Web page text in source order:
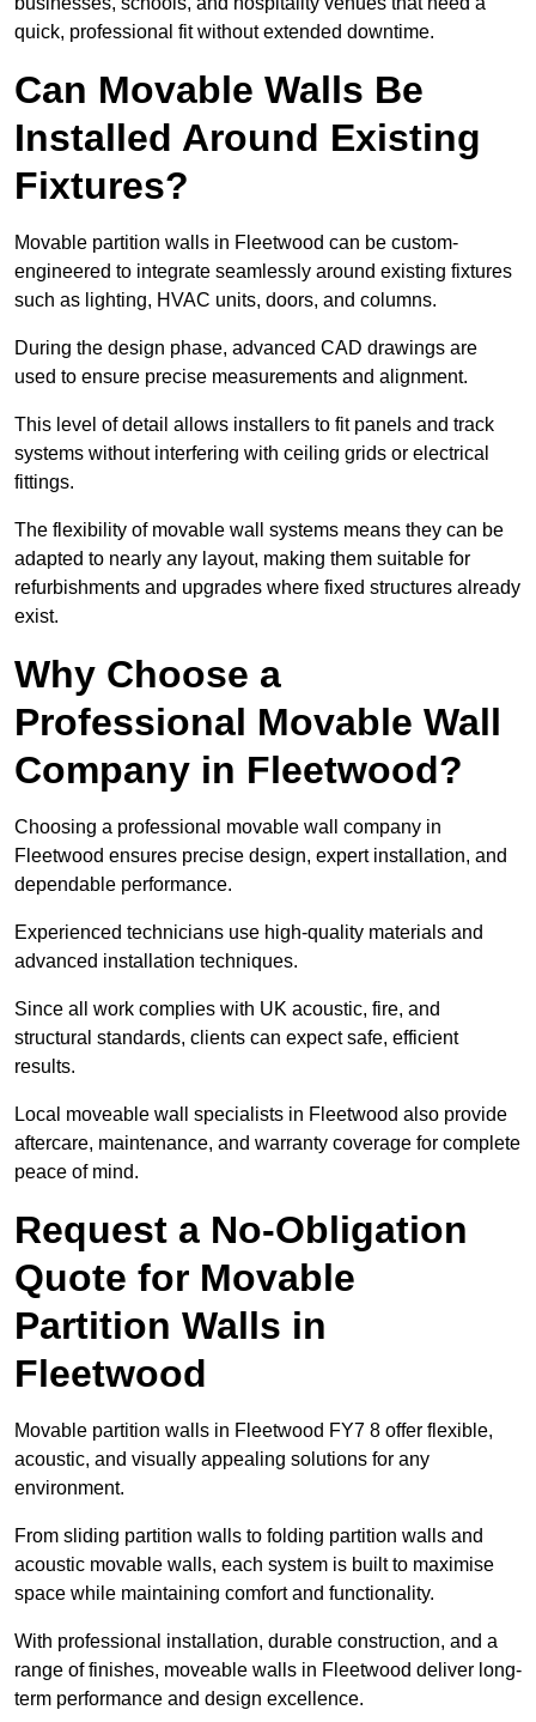
quick, professional fit without extended downtime.
Can Movable Walls Be
Installed Around Existing
Fixtures?
Movable partition walls in Fleetwood can be custom-
engineered to integrate seamlessly around existing fixtures
such as lighting, HVAC units, doors, and columns.
During the design phase, advanced CAD drawings are
used to ensure precise measurements and alignment.
This level of detail allows installers to fit panels and track
systems without interfering with ceiling grids or electrical
fittings.
The flexibility of movable wall systems means they can be
adapted to nearly any layout, making them suitable for
refurbishments and upgrades where fixed structures already
exist.
Why Choose a
Professional Movable Wall
Company in Fleetwood?
Choosing a professional movable wall company in
Fleetwood ensures precise design, expert installation, and
dependable performance.
Experienced technicians use high-quality materials and
advanced installation techniques.
Since all work complies with UK acoustic, fire, and
structural standards, clients can expect safe, efficient
results.
Local moveable wall specialists in Fleetwood also provide
aftercare, maintenance, and warranty coverage for complete
peace of mind.
Request a No-Obligation
Quote for Movable
Partition Walls in
Fleetwood
Movable partition walls in Fleetwood FY7 8 offer flexible,
acoustic, and visually appealing solutions for any
environment.
From sliding partition walls to folding partition walls and
acoustic movable walls, each system is built to maximise
space while maintaining comfort and functionality.
With professional installation, durable construction, and a
range of finishes, moveable walls in Fleetwood deliver long-
term performance and design excellence.